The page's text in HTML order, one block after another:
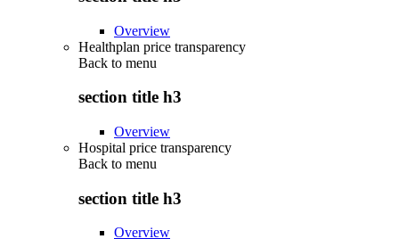
Overview
Healthplan price transparency
Back to menu
section title h3
Overview
Hospital price transparency
Back to menu
section title h3
Overview